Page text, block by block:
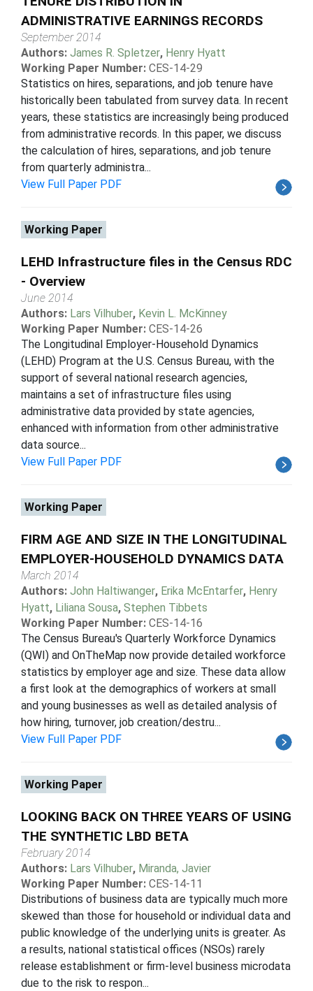
ADMINISTRATIVE EARNINGS RECORDS
September 2014
Authors: James R. Spletzer, Henry Hyatt
Working Paper Number: CES-14-29
Statistics on hires, separations, and job tenure have
historically been tabulated from survey data. In recent
years, these statistics are increasingly being produced
from administrative records. In this paper, we discuss
the calculation of hires, separations, and job tenure
from quarterly administra...
View Full Paper PDF
Working Paper
LEHD Infrastructure files in the Census RDC
- Overview
June 2014
Authors: Lars Vilhuber, Kevin L. McKinney
Working Paper Number: CES-14-26
The Longitudinal Employer-Household Dynamics
(LEHD) Program at the U.S. Census Bureau, with the
support of several national research agencies,
maintains a set of infrastructure files using
administrative data provided by state agencies,
enhanced with information from other administrative
data source...
View Full Paper PDF
Working Paper
FIRM AGE AND SIZE IN THE LONGITUDINAL
EMPLOYER-HOUSEHOLD DYNAMICS DATA
March 2014
Authors: John Haltiwanger, Erika McEntarfer, Henry
Hyatt, Liliana Sousa, Stephen Tibbets
Working Paper Number: CES-14-16
The Census Bureau's Quarterly Workforce Dynamics
(QWI) and OnTheMap now provide detailed workforce
statistics by employer age and size. These data allow
a first look at the demographics of workers at small
and young businesses as well as detailed analysis of
how hiring, turnover, job creation/destru...
View Full Paper PDF
Working Paper
LOOKING BACK ON THREE YEARS OF USING
THE SYNTHETIC LBD BETA
February 2014
Authors: Lars Vilhuber, Miranda, Javier
Working Paper Number: CES-14-11
Distributions of business data are typically much more
skewed than those for household or individual data and
public knowledge of the underlying units is greater. As
a results, national statistical offices (NSOs) rarely
release establishment or firm-level business microdata
due to the risk to respon...